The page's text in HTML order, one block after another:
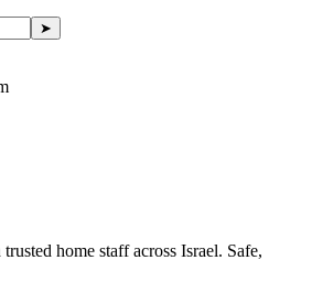
➤
home staff across Israel. Safe,